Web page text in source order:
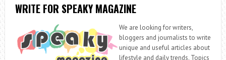
WRITE FOR SPEAKY MAGAZINE
We are looking for writers,
bloggers and journalists to write
unique and useful articles about
lifestyle and daily trends. Topics